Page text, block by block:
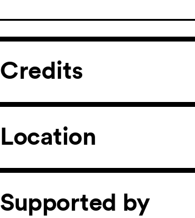
Credits
Location
Supported by